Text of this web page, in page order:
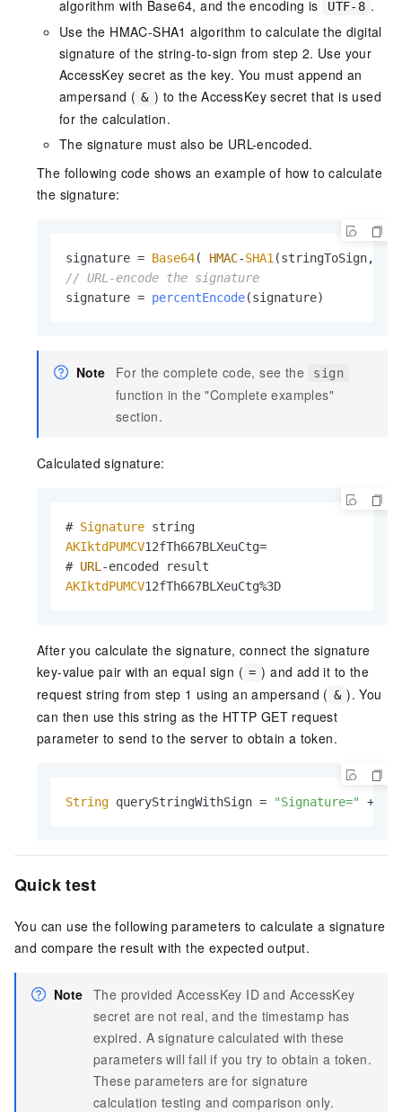
algorithm with Base64, and the encoding is UTF-8 .
Use the HMAC-SHA1 algorithm to calculate the digital
signature of the string-to-sign from step 2. Use your
AccessKey secret as the key. You must append an
ampersand ( & ) to the AccessKey secret that is used
for the calculation.
The signature must also be URL-encoded.
The following code shows an example of how to calculate
the signature:
signature = Base64( HMAC-SHA1(stringToSign,
// URL-encode the signature
signature = percentEncode(signature)
Note For the complete code, see the sign
function in the "Complete examples"
section.
Calculated signature:
# Signature
AKIktdPUMCV12fTh667BLXeuCtg=
# URL
AKIktdPUMCV12fTh667BLXeuCtg%3D
After you calculate the signature, connect the signature
key-value pair with an equal sign ( = ) and add it to the
request string from step 1 using an ampersand ( & ). You
can then use this string as the HTTP GET request
parameter to send to the server to obtain a token.
String queryStringWithSign = "Signature=" +
Quick test
You can use the following parameters to calculate a signature
and compare the result with the expected output.
Note The provided AccessKey ID and AccessKey
secret are not real, and the timestamp has
expired. A signature calculated with these
parameters will fail if you try to obtain a token.
These parameters are for signature
calculation testing and comparison only.